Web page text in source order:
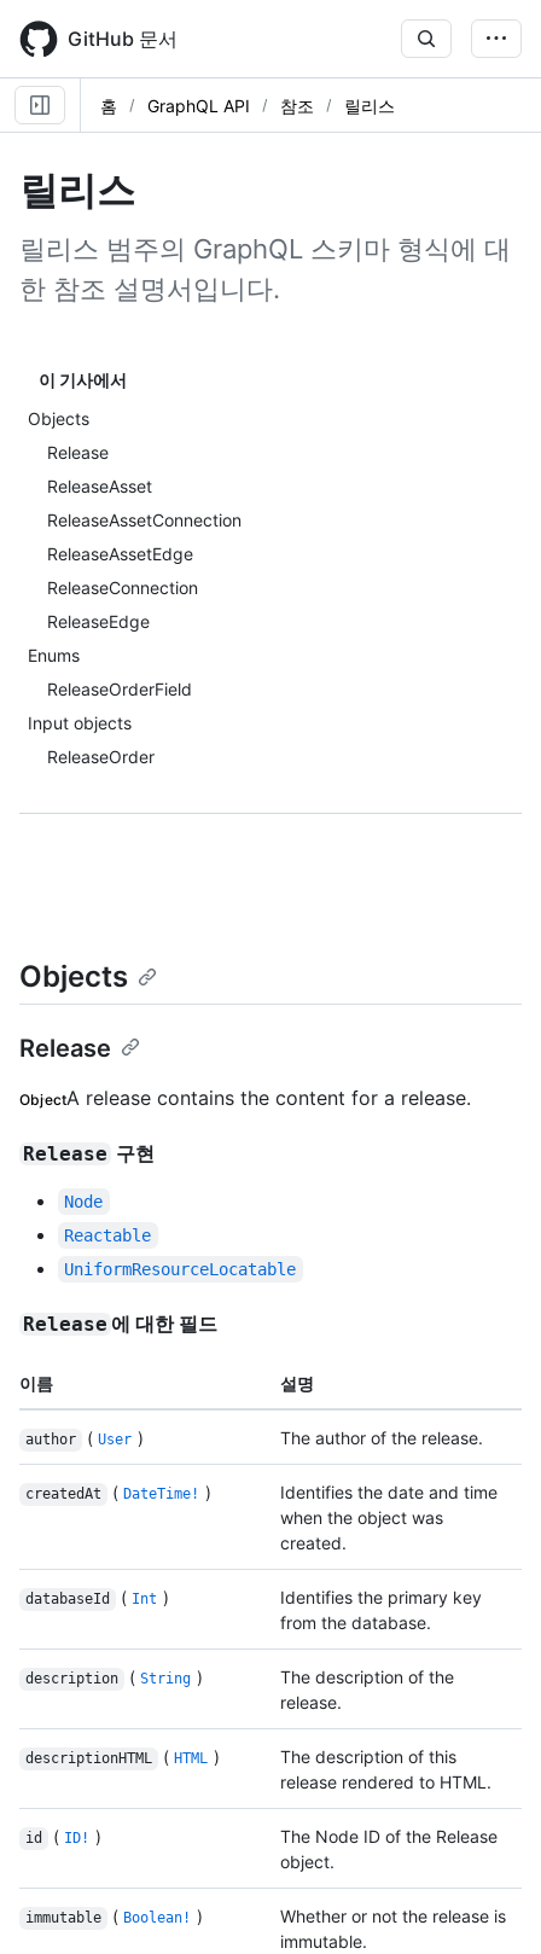
main
content
GitHub 문서
홈 GraphQL API 참조 릴리스
릴리스
릴리스 범주의 GraphQL 스키마 형식에 대
한 참조 설명서입니다.
이 기사에서
Objects
Release
ReleaseAsset
ReleaseAssetConnection
ReleaseAssetEdge
ReleaseConnection
ReleaseEdge
Enums
ReleaseOrderField
Input objects
ReleaseOrder
Objects
Release
ObjectA release contains the content for a release.
Release 구현
Node
Reactable
UniformResourceLocatable
Release 에 대한 필드
이름 설명
author ( User ) The author of the release.
createdAt ( DateTime! )
Identifies the date and time
when the object was
created.
databaseId ( Int )
Identifies the primary key
from the database.
description ( String )
The description of the
release.
descriptionHTML ( HTML )
The description of this
release rendered to HTML.
id ( ID! )
The Node ID of the Release
object.
immutable ( Boolean! )
Whether or not the release is
immutable.